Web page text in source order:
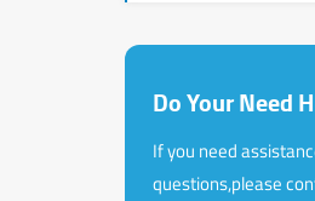
Do Your Need
If you need
questions,please